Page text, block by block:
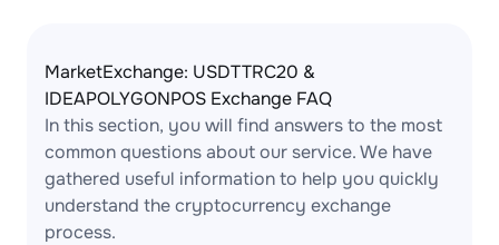
MarketExchange: USDTTRC20 &
IDEAPOLYGONPOS Exchange FAQ
In this section, you will find answers to the most
common questions about our service. We have
gathered useful information to help you quickly
understand the cryptocurrency exchange
process.